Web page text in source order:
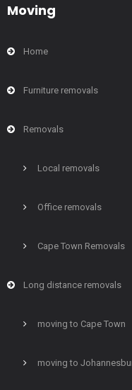
Moving
Home
Furniture removals
Removals
Local removals
Office removals
Cape Town Removals
Long distance removals
moving to Cape Town
moving to